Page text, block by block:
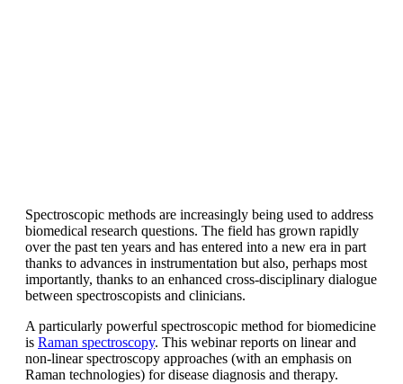
Spectroscopic methods are increasingly being used to address
biomedical research questions. The field has grown rapidly
over the past ten years and has entered into a new era in part
thanks to advances in instrumentation but also, perhaps most
importantly, thanks to an enhanced cross-disciplinary dialogue
between spectroscopists and clinicians.
A particularly powerful spectroscopic method for biomedicine
is Raman spectroscopy. This webinar reports on linear and
non-linear spectroscopy approaches (with an emphasis on
Raman technologies) for disease diagnosis and therapy.